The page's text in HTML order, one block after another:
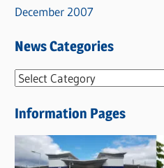
December 2007
News Categories
N
w
s
C
Information Pages